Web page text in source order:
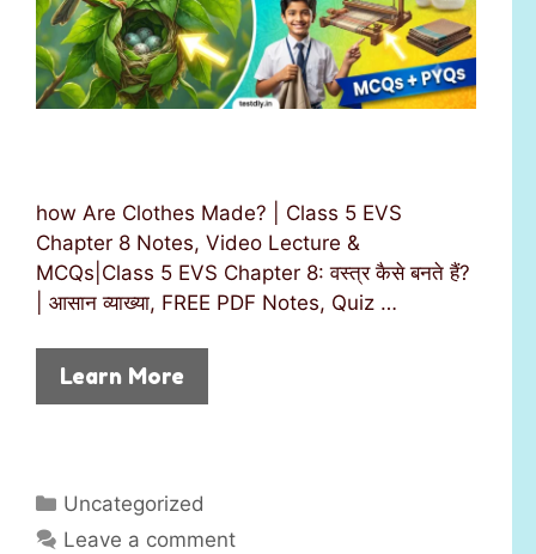
how Are Clothes Made? | Class 5 EVS
Chapter 8 Notes, Video Lecture &
MCQs|Class 5 EVS Chapter 8: वस्त्र कैसे बनते हैं?
| आसान व्याख्या, FREE PDF Notes, Quiz …
Learn More
C
a
Uncategorized
Leave a comment